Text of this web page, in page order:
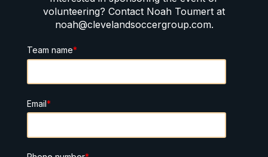
volunteering? Contact Noah Toumert at
noah@clevelandsoccergroup.com.
Team name*
Email*